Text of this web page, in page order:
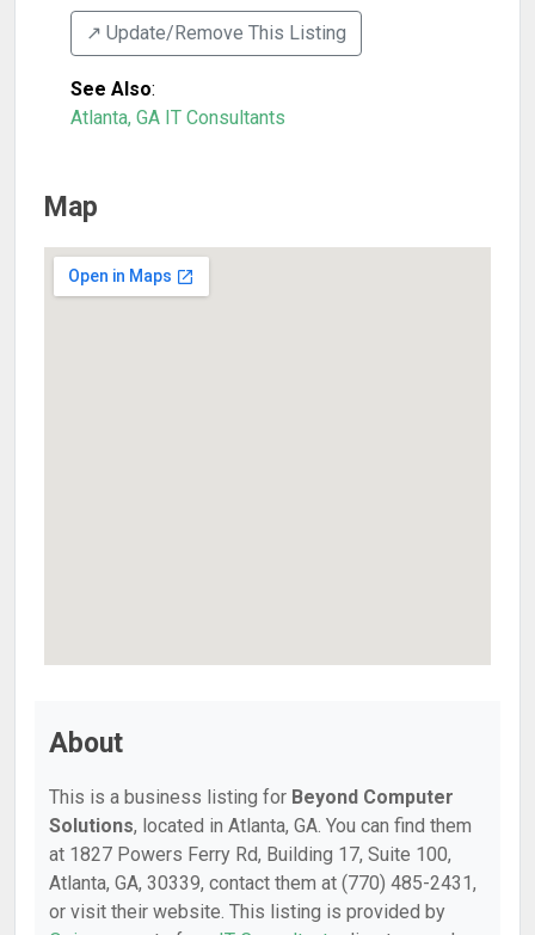
↗️ Update/Remove This Listing
See Also:
Atlanta, GA IT Consultants
Map
About
This is a business listing for Beyond Computer
Solutions, located in Atlanta, GA. You can find them
at 1827 Powers Ferry Rd, Building 17, Suite 100,
Atlanta, GA, 30339, contact them at (770) 485-2431,
or visit their website. This listing is provided by